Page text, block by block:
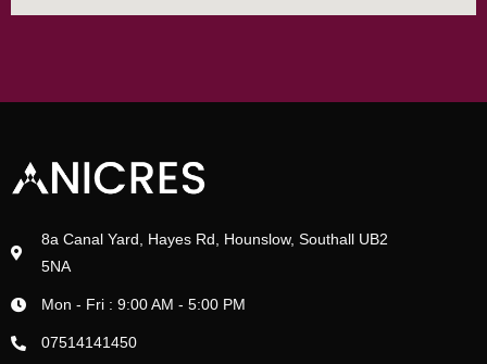
8a Canal Yard, Hayes Rd, Hounslow, Southall UB2
5NA
Mon - Fri : 9:00 AM - 5:00 PM
07514141450